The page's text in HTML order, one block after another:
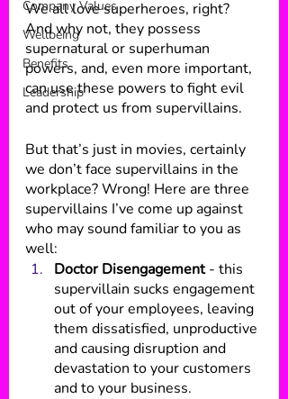
Company Values
Wellbeing
Benefits
Leadership
We all love superheroes, right?
And why not, they possess
supernatural or superhuman
powers, and, even more important,
can use these powers to fight evil
and protect us from supervillains.
But that’s just in movies, certainly
we don’t face supervillains in the
workplace? Wrong! Here are three
supervillains I’ve come up against
who may sound familiar to you as
well:
Doctor Disengagement - this
supervillain sucks engagement
out of your employees, leaving
them dissatisfied, unproductive
and causing disruption and
devastation to your customers
and to your business.